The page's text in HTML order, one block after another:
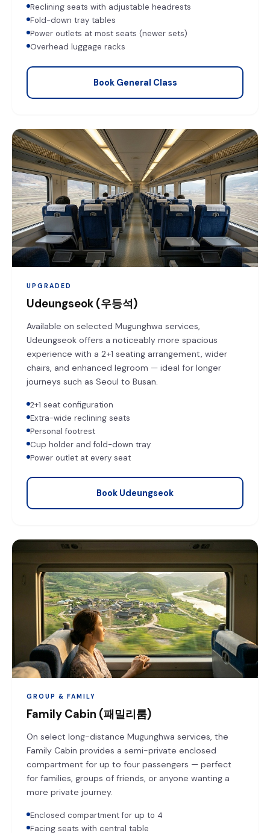
Reclining seats with adjustable headrests
Fold-down tray tables
Power outlets at most seats (newer sets)
Overhead luggage racks
Book General Class
UPGRADED
Udeungseok (우등석)
Available on selected Mugunghwa services,
Udeungseok offers a noticeably more spacious
experience with a 2+1 seating arrangement, wider
chairs, and enhanced legroom — ideal for longer
journeys such as Seoul to Busan.
2+1 seat configuration
Extra-wide reclining seats
Personal footrest
Cup holder and fold-down tray
Power outlet at every seat
Book Udeungseok
GROUP & FAMILY
Family Cabin (패밀리룸)
On select long-distance Mugunghwa services, the
Family Cabin provides a semi-private enclosed
compartment for up to four passengers — perfect
for families, groups of friends, or anyone wanting a
more private journey.
Enclosed compartment for up to 4
Facing seats with central table